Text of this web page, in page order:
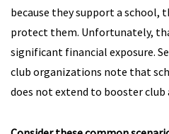
because they support a school,
protect them. Unfortunately,
significant financial exposure.
club organizations note that
does not extend to booster club